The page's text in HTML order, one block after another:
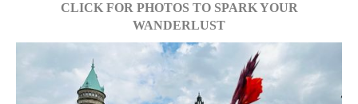
CLICK FOR PHOTOS TO SPARK YOUR
WANDERLUST